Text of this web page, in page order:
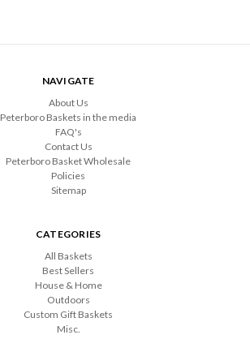
NAVIGATE
About Us
Peterboro Baskets in the media
FAQ's
Contact Us
Peterboro Basket Wholesale
Policies
Sitemap
CATEGORIES
All Baskets
Best Sellers
House & Home
Outdoors
Custom Gift Baskets
Misc.